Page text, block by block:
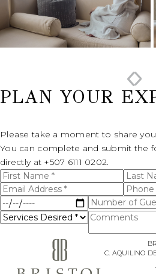
PLAN YOUR
Please take a moment to share
You can complete and submit the
directly at +507 6111 0202.
First
Name
*
Last
Name
*
Email
Address
*
Phone
*
Date
of
Service
Number
of
Guests
Services
Desired
Comments
I have
read
and
Privacy
Policy
(opens in new window)
.
Yes, I
would
like to
receive
C. AQUILINO